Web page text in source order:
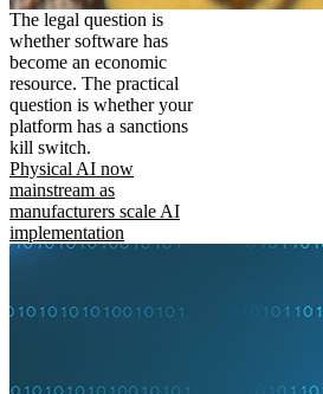
The legal question is
whether software has
become an economic
resource. The practical
question is whether your
platform has a sanctions
kill switch.
Physical AI now
mainstream as
manufacturers scale AI
implementation